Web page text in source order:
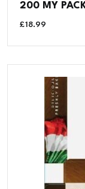
200 MY
£18.99